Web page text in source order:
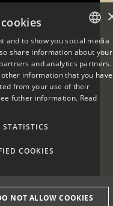
DANISH
ENGLISH
and to show you social media
share information about your
and analytics partners.
information that you have
from your use of their
futher information. Read
COOKIES
NOT ALLOW COOKIES